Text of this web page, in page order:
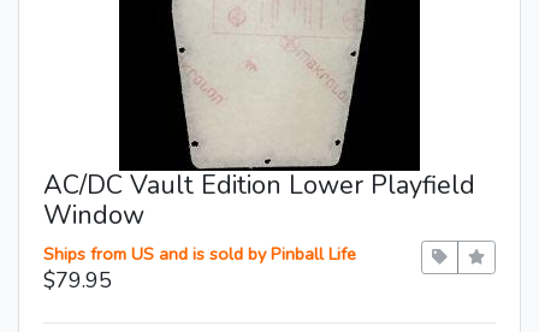
AC/DC Vault Edition Lower Playfield
Window
Ships from US and is sold by Pinball Life
$79.95